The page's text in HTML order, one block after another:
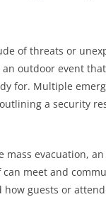
of threats or
outdoor event
for. Multiple
a security
mass evacuation,
can meet and
how guests or